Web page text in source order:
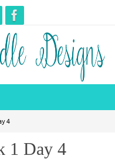
4
1 Day 4